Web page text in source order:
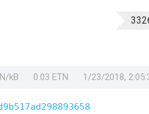
kB 0.03 ETN 1/23/2018,